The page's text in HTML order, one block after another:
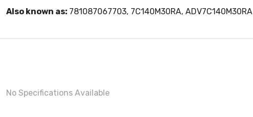
Also known as: 781087067703, 7C140M30RA, ADV7C140M30RA
No Specifications Available